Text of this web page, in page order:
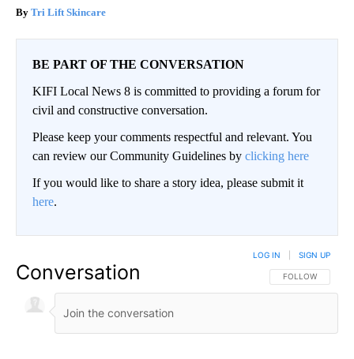
Tri Lift Skincare
BE PART OF THE CONVERSATION
KIFI Local News 8 is committed to providing a forum for
civil and constructive conversation.
Please keep your comments respectful and relevant. You
can review our Community Guidelines by clicking here
If you would like to share a story idea, please submit it
here.
Conversation FOLLOW THIS
FOLLOW
LOG IN SIGN UP